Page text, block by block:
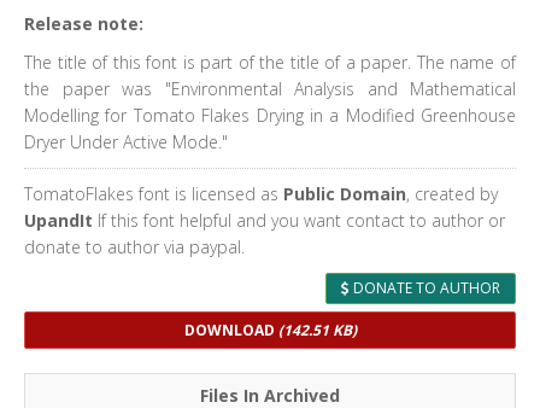
Release note:
The title of this font is part of the title of a paper. The name of
the paper was "Environmental Analysis and Mathematical
Modelling for Tomato Flakes Drying in a Modified Greenhouse
Dryer Under Active Mode."
TomatoFlakes font is licensed as Public Domain, created by
UpandIt If this font helpful and you want contact to author or
donate to author via paypal.
DONATE TO AUTHOR
DOWNLOAD (142.51 KB)
Files In Archived